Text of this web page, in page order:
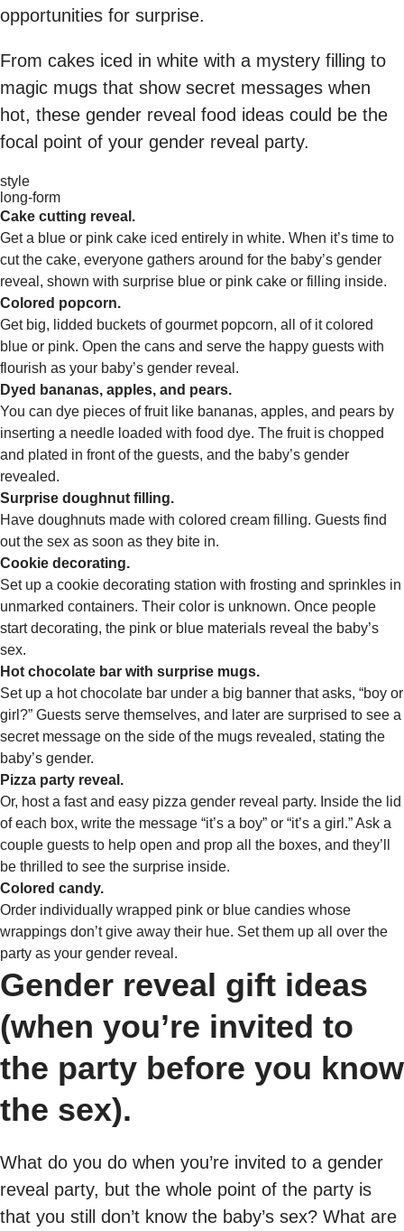
opportunities for surprise.
From cakes iced in white with a mystery filling to
magic mugs that show secret messages when
hot, these gender reveal food ideas could be the
focal point of your gender reveal party.
style
long-form
Cake cutting reveal.
Get a blue or pink cake iced entirely in white. When it’s time to
cut the cake, everyone gathers around for the baby’s gender
reveal, shown with surprise blue or pink cake or filling inside.
Colored popcorn.
Get big, lidded buckets of gourmet popcorn, all of it colored
blue or pink. Open the cans and serve the happy guests with
flourish as your baby’s gender reveal.
Dyed bananas, apples, and pears.
You can dye pieces of fruit like bananas, apples, and pears by
inserting a needle loaded with food dye. The fruit is chopped
and plated in front of the guests, and the baby’s gender
revealed.
Surprise doughnut filling.
Have doughnuts made with colored cream filling. Guests find
out the sex as soon as they bite in.
Cookie decorating.
Set up a cookie decorating station with frosting and sprinkles in
unmarked containers. Their color is unknown. Once people
start decorating, the pink or blue materials reveal the baby’s
sex.
Hot chocolate bar with surprise mugs.
Set up a hot chocolate bar under a big banner that asks, “boy or
girl?” Guests serve themselves, and later are surprised to see a
secret message on the side of the mugs revealed, stating the
baby’s gender.
Pizza party reveal.
Or, host a fast and easy pizza gender reveal party. Inside the lid
of each box, write the message “it’s a boy” or “it’s a girl.” Ask a
couple guests to help open and prop all the boxes, and they’ll
be thrilled to see the surprise inside.
Colored candy.
Order individually wrapped pink or blue candies whose
wrappings don’t give away their hue. Set them up all over the
party as your gender reveal.
Gender reveal gift ideas
(when you’re invited to
the party before you know
the sex).
What do you do when you’re invited to a gender
reveal party, but the whole point of the party is
that you still don’t know the baby’s sex? What are